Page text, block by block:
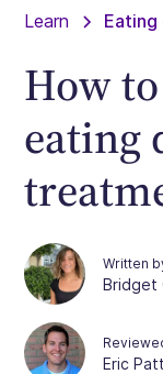
Learn Eating
How
eating
Written
Bridget
Eric